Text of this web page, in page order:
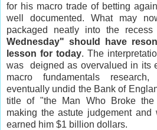
for his macro trade of betting
well documented. What may
packaged neatly into the
Wednesday" should have
lesson for today. The
was deignedas overvalued in its
macro fundamentals
eventually undid the Bank of
title of "the Man Who Broke
making the astute judgement and
earned him $1 billion dollars.